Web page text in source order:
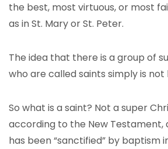
the best, most virtuous, or most
as in St. Mary or St. Peter.
The idea that there is a group of
who are called saints simply is not
So what is a saint? Not a super
according to the New Testament,
has been “sanctified” by baptism